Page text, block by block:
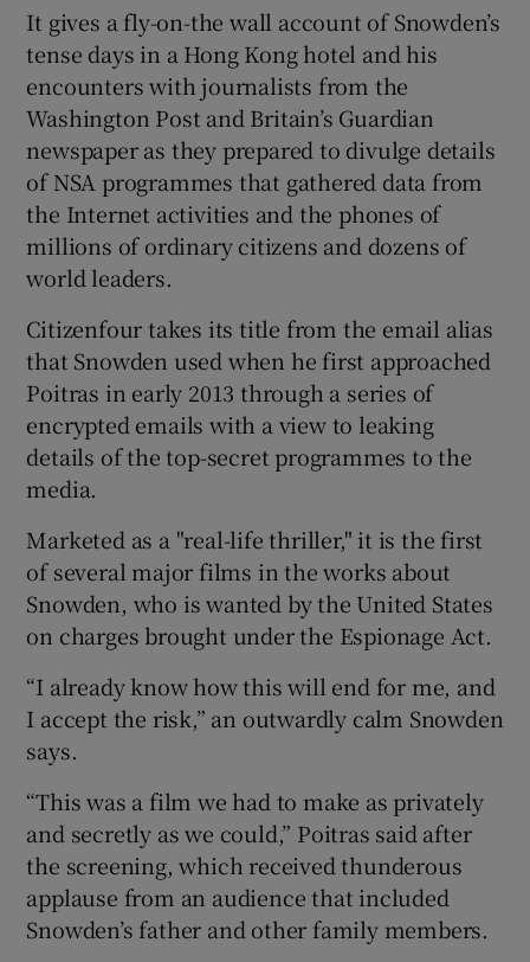
It gives a fly-on-the wall account of Snowden’s
tense days in a Hong Kong hotel and his
encounters with journalists from the
Washington Post and Britain’s Guardian
newspaper as they prepared to divulge details
of NSA programmes that gathered data from
the Internet activities and the phones of
millions of ordinary citizens and dozens of
world leaders.
Citizenfour takes its title from the email alias
that Snowden used when he first approached
Poitras in early 2013 through a series of
encrypted emails with a view to leaking
details of the top-secret programmes to the
media.
Marketed as a "real-life thriller," it is the first
of several major films in the works about
Snowden, who is wanted by the United States
on charges brought under the Espionage Act.
“I already know how this will end for me, and
I accept the risk,” an outwardly calm Snowden
says.
“This was a film we had to make as privately
and secretly as we could,” Poitras said after
the screening, which received thunderous
applause from an audience that included
Snowden’s father and other family members.